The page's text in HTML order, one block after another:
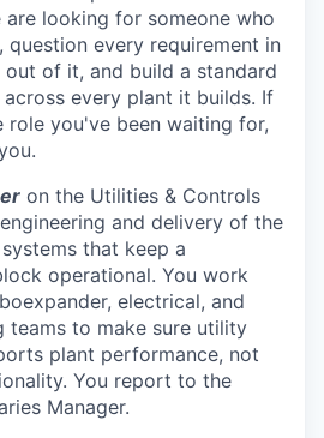
are looking for someone who
every requirement in
of it, and build a standard
every plant it builds. If
role you've been waiting for,
on the Utilities & Controls
and delivery of the
that keep a
operational. You work
electrical, and
teams to make sure utility
plant performance, not
You report to the
Manager.